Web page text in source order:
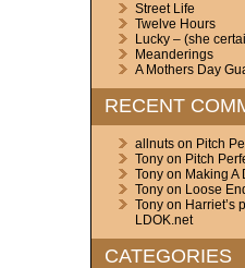
Street Life
Twelve Hours
Lucky – (she
Meanderings
A Mothers Day
RECENT
allnutson Pitch
Tonyon Pitch
Tonyon Making A
Tonyon Loose
Tonyon Harriet’s
LDOK.net
CATEGORIES